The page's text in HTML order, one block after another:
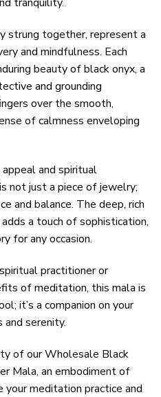
tranquility.
strung together, represent a
and mindfulness. Each
beauty of black onyx, a
and grounding
over the smooth,
of calmness enveloping
and spiritual
not just a piece of jewelry;
and balance. The deep, rich
a touch of sophistication,
for any occasion.
practitioner or
of meditation, this mala is
it’s a companion on your
serenity.
of our Wholesale Black
Mala, an embodiment of
meditation practice and